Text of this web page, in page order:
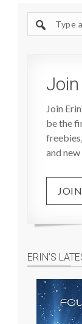
Join
Join
be the
and
ERIN’S